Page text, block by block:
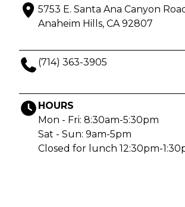
5753 E. Santa Ana Canyon
Anaheim Hills, CA 92807
(714) 363-3905
HOURS
Mon - Fri: 8:30am-5:30pm
Sat - Sun: 9am-5pm
Closed for lunch 12:30pm-